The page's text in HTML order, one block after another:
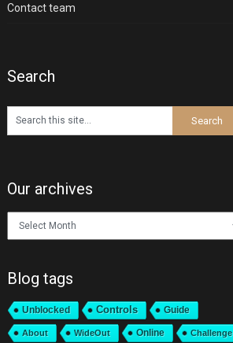
Contact team
Search
Our archives
Blog tags
Unblocked Controls Guide
About WideOut Online Challenge